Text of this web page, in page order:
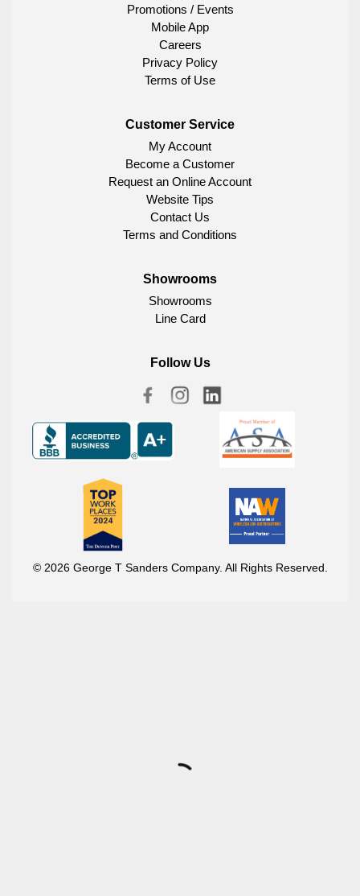
Promotions / Events
Mobile App
Careers
Privacy Policy
Terms of Use
Customer Service
My Account
Become a Customer
Request an Online Account
Website Tips
Contact Us
Terms and Conditions
Showrooms
Showrooms
Line Card
Follow Us
© 2026 George T Sanders Company. All Rights Reserved.